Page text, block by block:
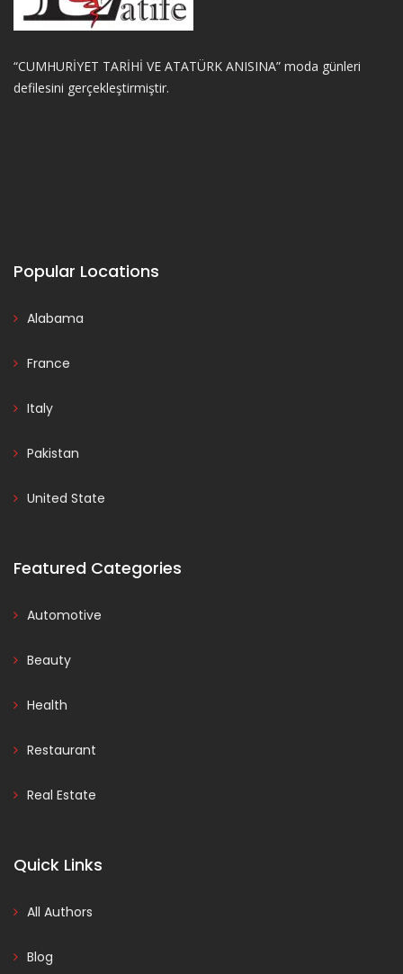
“CUMHURİYET TARİHİ VE ATATÜRK ANISINA” moda günleri
defilesini gerçekleştirmiştir.
Popular Locations
Alabama
France
Italy
Pakistan
United State
Featured Categories
Automotive
Beauty
Health
Restaurant
Real Estate
Quick Links
All Authors
Blog